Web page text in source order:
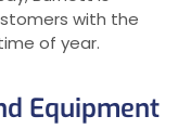
with the
of year.
Equipment